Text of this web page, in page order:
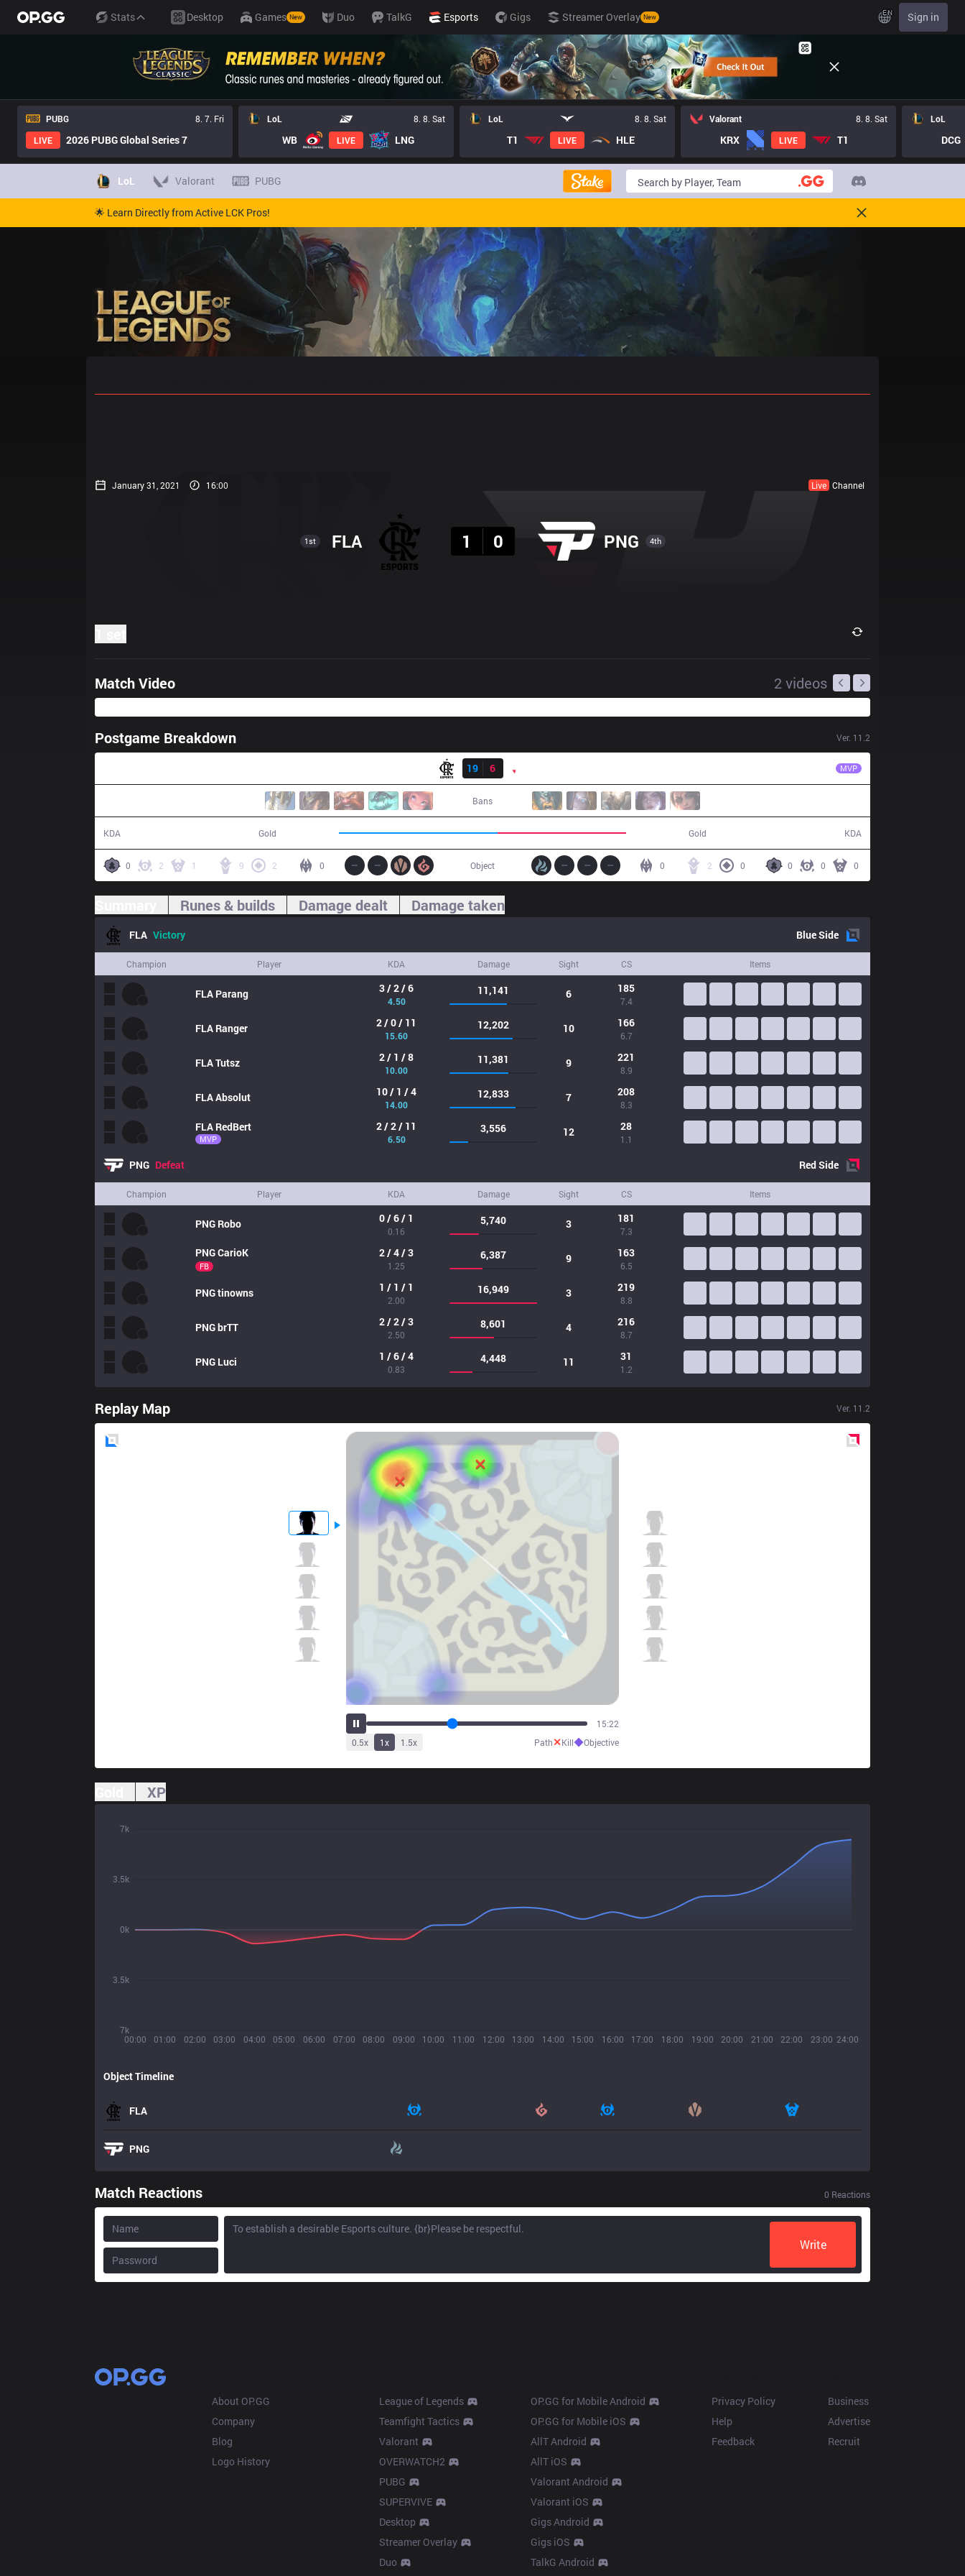
Stats Desktop Games New Duo TalkG Esports Gigs Streamer Overlay New EN Sign in
PUBG
8. 7. Fri
LIVE
2026 PUBG Global Series 7
LoL 8. 8. Sat
WB LIVE LNG
LoL 8. 8. Sat
T1 LIVE HLE
Valorant 8. 8. Sat
KRX LIVE T1
LoL
DCG
LoL Valorant PUBG
🌟 Learn Directly from Active LCK Pros!
January 31, 2021 16:00 Live Channel
1st FLA
1
0 PNG 4th
Match Video 2 videos
Postgame Breakdown Ver. 11.2
19
6 MVP
Bans
KDA Gold Gold KDA
0 2 1 9 2 0 0 0 0
2 0
0
Object
Runes & builds Damage dealt Damage taken
FLA Victory BlueSide
Champion Player KDA Damage Sight CS Items
FLA Parang 3 / 2 / 6
4.50
11,141 6 185
7.4
FLA Ranger 2 / 0 / 11
15.60
12,202 10 166
6.7
FLATutsz 2 / 1 / 8
10.00
11,381 9 221
8.9
FLAAbsolut 10 / 1 / 4
14.00
12,833 7 208
8.3
FLA RedBert
MVP
2 / 2 / 11
6.50
3,556 12 28
1.1
PNG Defeat RedSide
Champion Player KDA Damage Sight CS Items
PNG Robo 0 / 6 / 1
0.16
5,740 3 181
7.3
PNGCarioK
FB
2 / 4 / 3
1.25
6,387 9 163
6.5
PNGtinowns 1 / 1 / 1
2.00
16,949 3 219
8.8
PNGbrTT 2 / 2 / 3
2.50
8,601 4 216
8.7
PNG Luci 1 / 6 / 4
0.83
4,448 11 31
1.2
Replay Map Ver. 11.2
19:09
0.5x 1x 1.5x Path✕Kill◆Objective
XP
00:00 01:00 02:00 03:00 04:00 05:00 06:00 07:00 08:00 09:00 10:00 11:00 12:00 13:00 14:00 15:00 16:00 17:00 18:00 19:00 20:00 21:00 22:00 23:00 24:00
7k
3.5k
0k
3.5k
7k
Object Timeline
FLA
PNG
Match Reactions 0 Reactions
Write
About OP.GG
Company
Blog
Logo History
League of Legends
Teamfight Tactics
Valorant
OVERWATCH2
PUBG
SUPERVIVE
Desktop
Streamer Overlay
Duo
OP.GG for Mobile Android
OP.GG for Mobile iOS
AllT Android
AllT iOS
Valorant Android
Valorant iOS
Gigs Android
Gigs iOS
TalkG Android
Privacy Policy
Help
Feedback
Business
Advertise
Recruit